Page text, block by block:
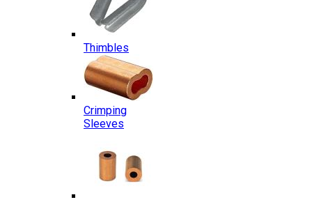
Thimbles
Crimping
Sleeves